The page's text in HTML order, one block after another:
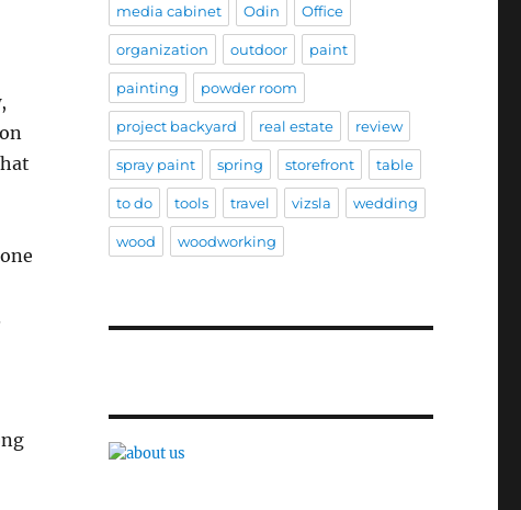
media cabinet Odin Office
organization outdoor paint
painting powder room
project backyard real estate review
spray paint spring storefront table
to do tools travel vizsla wedding
wood woodworking